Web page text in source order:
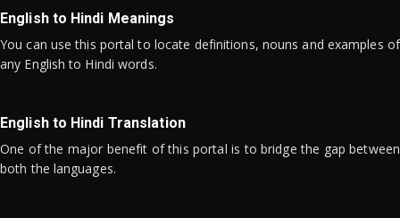
English to Hindi Meanings
You can use this portal to locate definitions, nouns and examples of
any English to Hindi words.
English to Hindi Translation
One of the major benefit of this portal is to bridge the gap between
both the languages.